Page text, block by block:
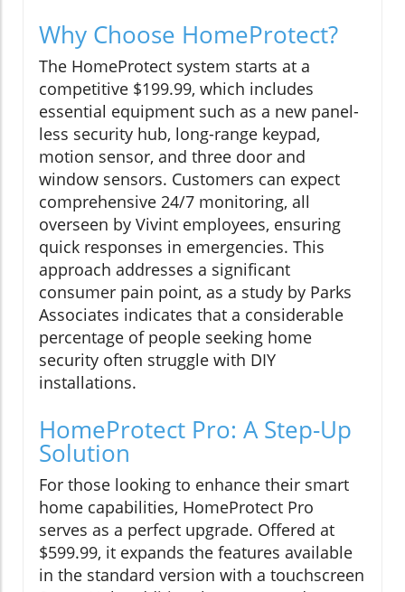
Why Choose HomeProtect?
The HomeProtect system starts at a
competitive $199.99, which includes
essential equipment such as a new panel-
less security hub, long-range keypad,
motion sensor, and three door and
window sensors. Customers can expect
comprehensive 24/7 monitoring, all
overseen by Vivint employees, ensuring
quick responses in emergencies. This
approach addresses a significant
consumer pain point, as a study by Parks
Associates indicates that a considerable
percentage of people seeking home
security often struggle with DIY
installations.
HomeProtect Pro: A Step-Up
Solution
For those looking to enhance their smart
home capabilities, HomeProtect Pro
serves as a perfect upgrade. Offered at
$599.99, it expands the features available
in the standard version with a touchscreen